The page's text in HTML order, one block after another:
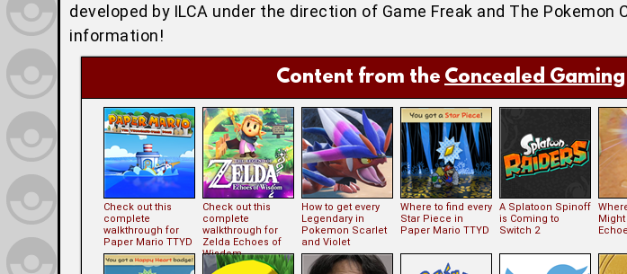
developed by ILCA under the direction of Game Freak and The Pokemon
information!
Content from the Concealed Gaming
Check out this
complete
walkthrough for
Paper Mario TTYD
Check out this
complete
walkthrough for
Zelda Echoes of
Wisdom
How to get every
Legendary in
Pokemon Scarlet
and Violet
Where to find every
Star Piece in
Paper Mario TTYD
A Splatoon Spinoff
is Coming to
Switch 2
Might